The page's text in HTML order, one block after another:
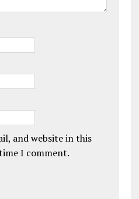
and website in this
I comment.